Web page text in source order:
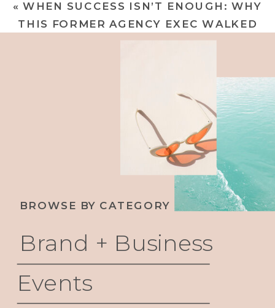
THAT MAKES WAVES»
«WHEN SUCCESS ISN’T ENOUGH: WHY
THIS FORMER AGENCY EXEC WALKED
AWAY TO BUILD HER LEGACY
BROWSE BY CATEGORY
Events
Brand + Business